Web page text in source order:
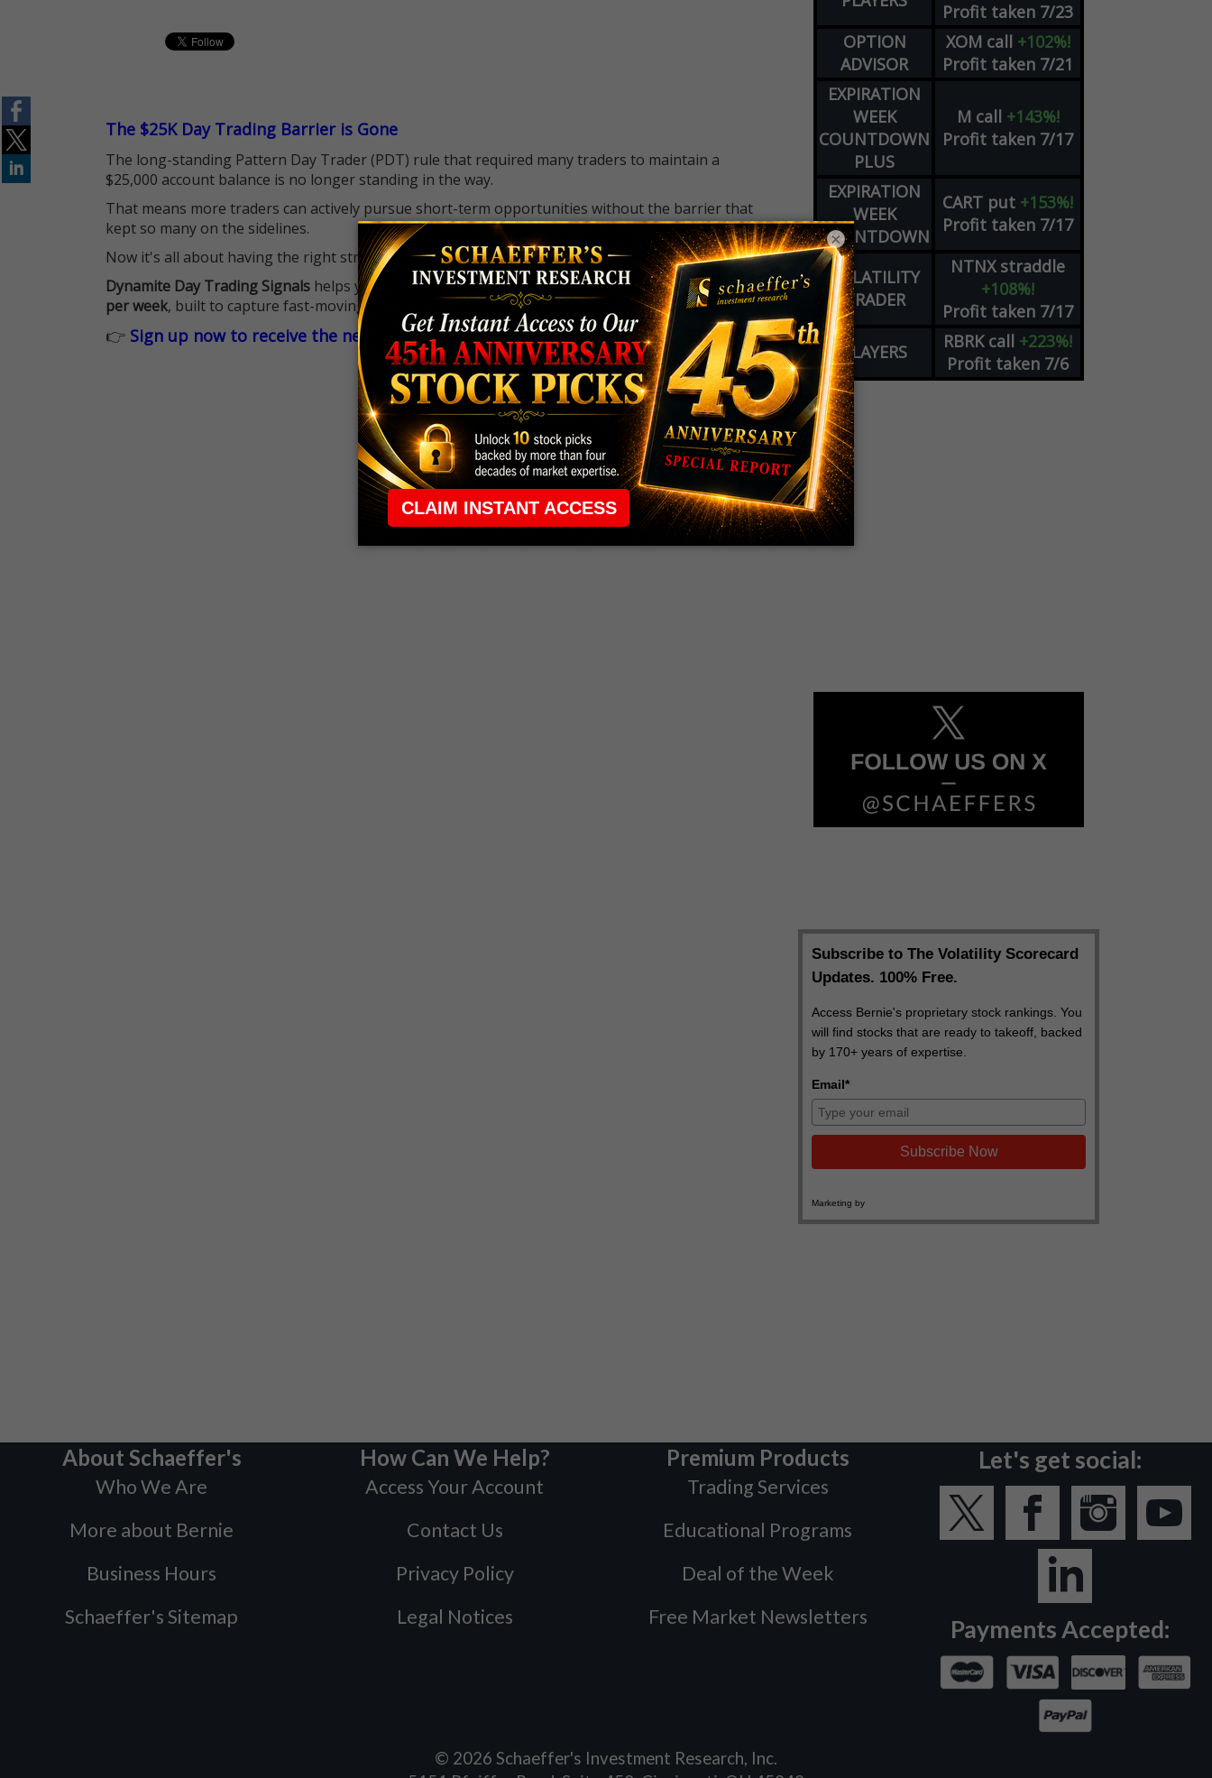
The $25K Day Trading Barrier is Gone
The long-standing Pattern Day Trader (PDT) rule that required many traders to maintain a
$25,000 account balance is no longer standing in the way.
That means more traders can actively pursue short-term opportunities without the barrier that
kept so many on the sidelines.
Now it's all about having the right strategy.
Dynamite Day Trading Signals helps you hit the ground running withup 2 options trade alerts
per week, built to capture fast-moving opportunities.
👉 Sign up now to receive the next trade
Profit taken 7/23
OPTION
ADVISOR
XOM call +102%!
Profit taken 7/21
EXPIRATION
WEEK
COUNTDOWN
PLUS
M call +143%!
Profit taken 7/17
EXPIRATION
WEEK
COUNTDOWN
CART put +153%!
Profit taken 7/17
VOLATILITY
TRADER
NTNX straddle
+108%!
Profit taken 7/17
PLAYERS
RBRK call +223%!
Profit taken 7/6
About Schaeffer's
Who We Are
More about Bernie
Business Hours
Schaeffer's Sitemap
How Can We Help?
Access Your Account
Contact Us
Privacy Policy
Legal Notices
Premium Products
Trading Services
Educational Programs
Deal of the Week
Free Market Newsletters
Let's get social:
Payments Accepted:
© 2026 Schaeffer's Investment Research, Inc.
×